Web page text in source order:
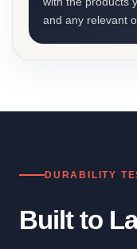
and any relevant
DURABILITY
Built to